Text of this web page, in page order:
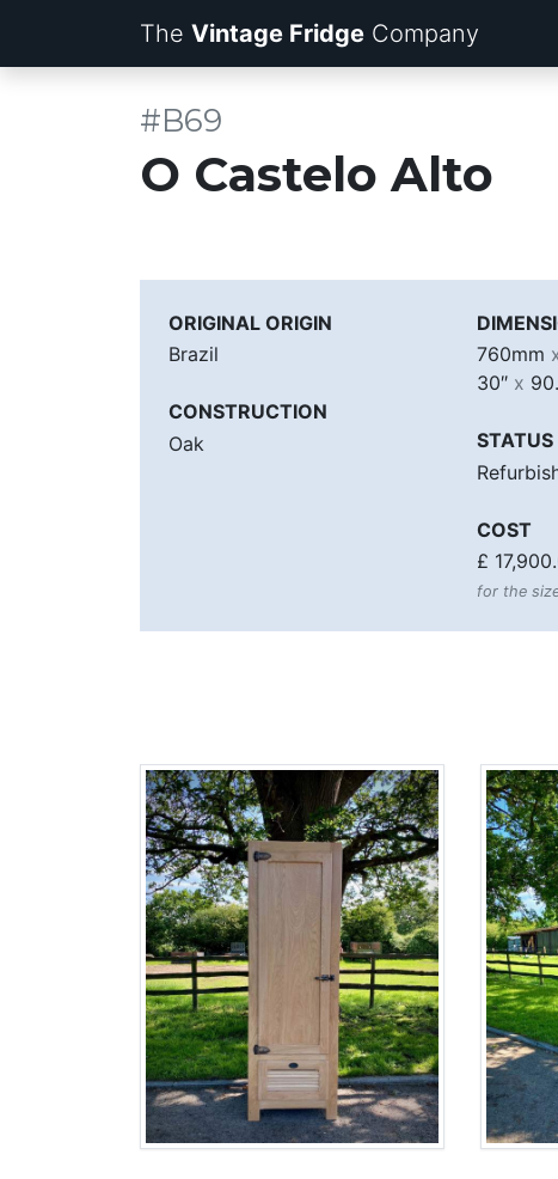
The Vintage Fridge Company
O Castelo Alto
#B69
ORIGINAL ORIGIN
Brazil
CONSTRUCTION
Oak
760mm
30″ x
STATUS
COST
£
for the